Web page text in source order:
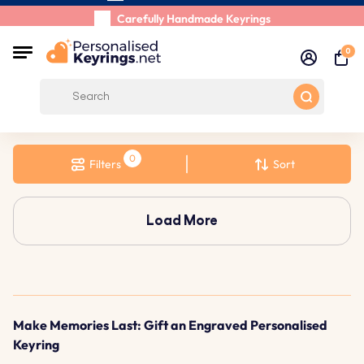
Carefully Handmade Keyrings
Customer reviews:
0
Filters Sort
Load More
Make Memories Last: Gift an Engraved Personalised
Keyring